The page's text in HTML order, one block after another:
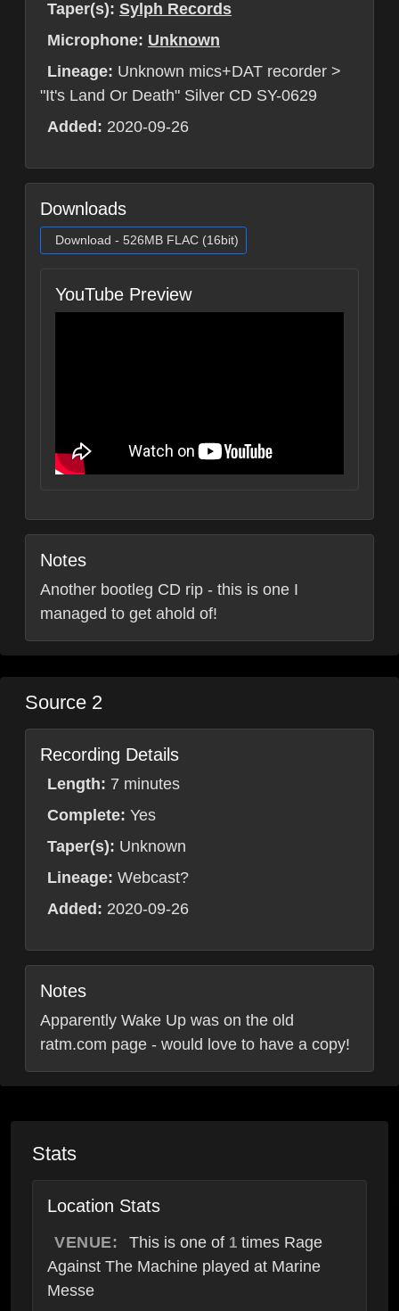
Taper(s): Sylph Records
Microphone: Unknown
Lineage: Unknown mics+DAT recorder >
"It's Land Or Death" Silver CD SY-0629
Added: 2020-09-26
Downloads
Download - 526MB FLAC (16bit)
YouTube Preview
Notes
Another bootleg CD rip - this is one I
managed to get ahold of!
Source 2
Recording Details
Length: 7 minutes
Complete: Yes
Taper(s): Unknown
Lineage: Webcast?
Added: 2020-09-26
Notes
Apparently Wake Up was on the old
ratm.com page - would love to have a copy!
Stats
Location Stats
VENUE: This is one of 1 times Rage
Against The Machine played at Marine
Messe